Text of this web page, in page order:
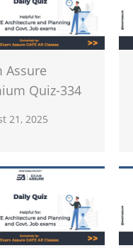
Assure
Quiz-334
21, 2025